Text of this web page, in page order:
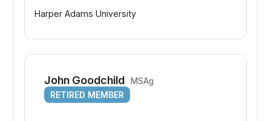
Harper Adams University
John Goodchild MSAg
RETIRED MEMBER